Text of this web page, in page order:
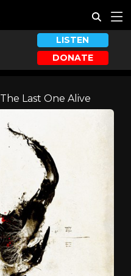
LISTEN
DONATE
The Last One Alive